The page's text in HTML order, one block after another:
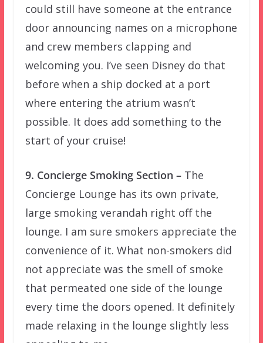
could still have someone at the entrance
door announcing names on a microphone
and crew members clapping and
welcoming you. I’ve seen Disney do that
before when a ship docked at a port
where entering the atrium wasn’t
possible. It does add something to the
start of your cruise!
9. Concierge Smoking Section –The
Concierge Lounge has its own private,
large smoking verandah right off the
lounge. I am sure smokers appreciate the
convenience of it. What non-smokers did
not appreciate was the smell of smoke
that permeated one side of the lounge
every time the doors opened. It definitely
made relaxing in the lounge slightly less